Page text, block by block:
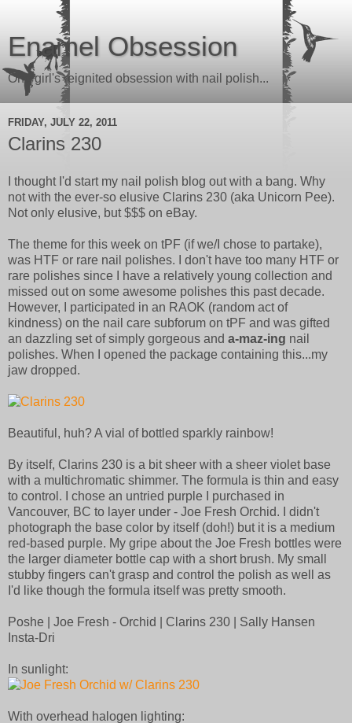
Enamel Obsession
One girl's reignited obsession with nail polish...
FRIDAY, JULY 22, 2011
Clarins 230
I thought I'd start my nail polish blog out with a bang. Why
not with the ever-so elusive Clarins 230 (aka Unicorn Pee).
Not only elusive, but $$$ on eBay.
The theme for this week on tPF (if we/I chose to partake),
was HTF or rare nail polishes. I don't have too many HTF or
rare polishes since I have a relatively young collection and
missed out on some awesome polishes this past decade.
However, I participated in an RAOK (random act of
kindness) on the nail care subforum on tPF and was gifted
an dazzling set of simply gorgeous and a-maz-ing nail
polishes. When I opened the package containing this...my
jaw dropped.
Beautiful, huh? A vial of bottled sparkly rainbow!
By itself, Clarins 230 is a bit sheer with a sheer violet base
with a multichromatic shimmer. The formula is thin and easy
to control. I chose an untried purple I purchased in
Vancouver, BC to layer under - Joe Fresh Orchid. I didn't
photograph the base color by itself (doh!) but it is a medium
red-based purple. My gripe about the Joe Fresh bottles were
the larger diameter bottle cap with a short brush. My small
stubby fingers can't grasp and control the polish as well as
I'd like though the formula itself was pretty smooth.
Poshe | Joe Fresh - Orchid | Clarins 230 | Sally Hansen
Insta-Dri
In sunlight:
With overhead halogen lighting: